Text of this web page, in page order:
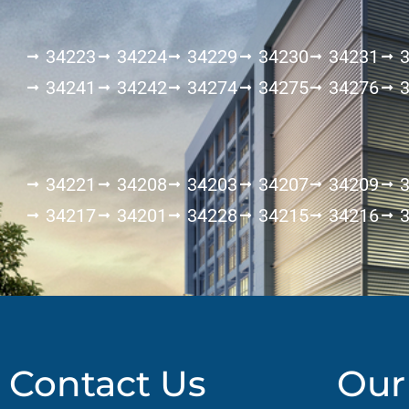
34223 34224 34229 34230 34231
34241
34242 34274 34275 34276
34221 34208 34203 34207 34209
34217
34201 34228 34215 34216
Contact Us